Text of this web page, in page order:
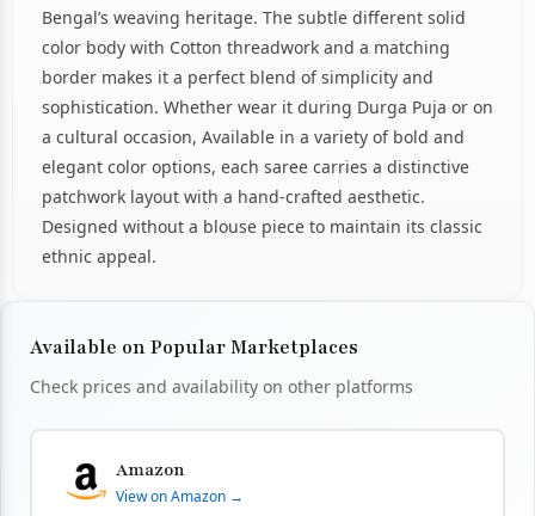
Bengal’s weaving heritage. The subtle different solid
color body with Cotton threadwork and a matching
border makes it a perfect blend of simplicity and
sophistication. Whether wear it during Durga Puja or on
a cultural occasion, Available in a variety of bold and
elegant color options, each saree carries a distinctive
patchwork layout with a hand-crafted aesthetic.
Designed without a blouse piece to maintain its classic
ethnic appeal.
Available on Popular Marketplaces
Check prices and availability on other platforms
Amazon
View on Amazon →